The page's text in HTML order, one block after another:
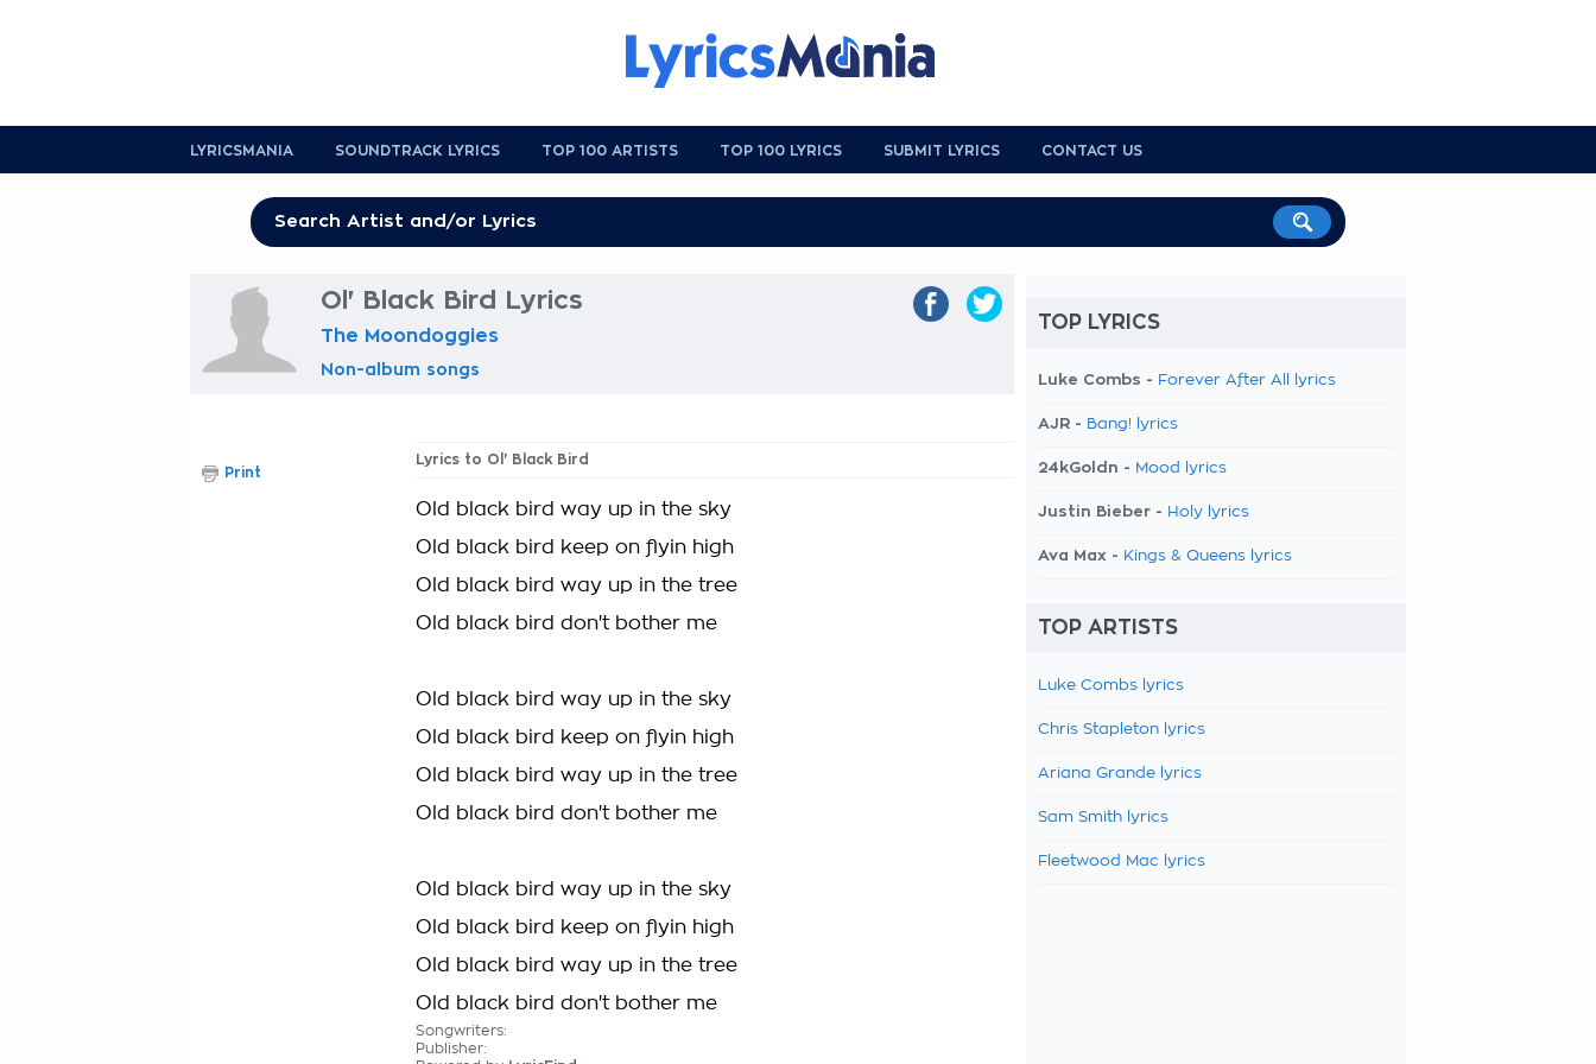
LYRICSMANIA SOUNDTRACK LYRICS TOP 100 ARTISTS TOP 100 LYRICS SUBMIT LYRICS CONTACT US
Ol' Black Bird Lyrics
The Moondoggies
Non-album songs
Lyrics to Ol' Black Bird
Old black bird way up in the sky
Old black bird keep on flyin high
Old black bird way up in the tree
Old black bird don't bother me
Old black bird way up in the sky
Old black bird keep on flyin high
Old black bird way up in the tree
Old black bird don't bother me
Old black bird way up in the sky
Old black bird keep on flyin high
Old black bird way up in the tree
Old black bird don't bother me
Songwriters:
Publisher:
Print
TOP LYRICS
Luke Combs - Forever After All lyrics
AJR - Bang! lyrics
24kGoldn - Mood lyrics
Justin Bieber - Holy lyrics
Ava Max - Kings & Queens lyrics
TOP ARTISTS
Luke Combs lyrics
Chris Stapleton lyrics
Ariana Grande lyrics
Sam Smith lyrics
Fleetwood Mac lyrics